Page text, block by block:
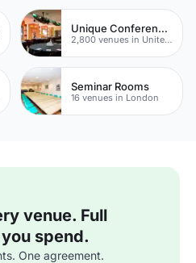
Unique Conferences
2,800 venues in United Kingdom
Seminar Rooms
16 venues in London
venue. Full
spend.
One agreement.